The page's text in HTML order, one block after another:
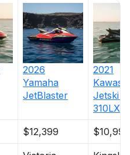
2026
Yamaha
JetBlaster
2021
Jetski
310LX
$12,399 $10,995